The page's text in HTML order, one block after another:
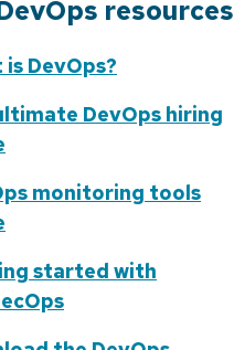
resources
DevOps?
DevOps hiring
monitoring tools
started with